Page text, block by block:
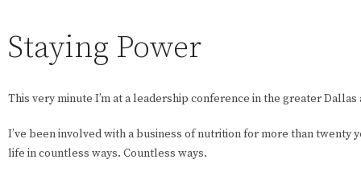
Staying Power
This very minute I’m at a leadership conference in the greater Dallas
I’ve been involved with a business of nutrition for more than twenty
life in countless ways. Countless ways.